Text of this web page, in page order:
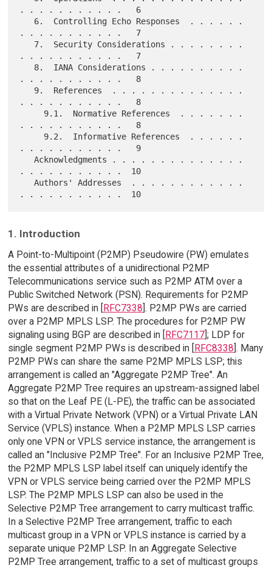
. . . . . . . . . . .   6
. . . . . . . . . . .   7
. . . . . . . . . . .   7
. . . . . . . . . . .   8
. . . . . . . . . . .   8
. . . . . . . . . . .   8
. . . . . . . . . . .   9
   Acknowledgments . . . . . . . . . . . . . .
. . . . . . . . . . .  10
   Authors' Addresses  . . . . . . . . . . . .
1. Introduction
A Point-to-Multipoint (P2MP) Pseudowire (PW) emulates
the essential attributes of a unidirectional P2MP
Telecommunications service such as P2MP ATM over a
Public Switched Network (PSN). Requirements for P2MP
PWs are described in [RFC7338]. P2MP PWs are carried
over a P2MP MPLS LSP. The procedures for P2MP PW
signaling using BGP are described in [RFC7117]; LDP for
single segment P2MP PWs is described in [RFC8338]. Many
P2MP PWs can share the same P2MP MPLS LSP; this
arrangement is called an "Aggregate P2MP Tree". An
Aggregate P2MP Tree requires an upstream-assigned label
so that on the Leaf PE (L-PE), the traffic can be associated
with a Virtual Private Network (VPN) or a Virtual Private LAN
Service (VPLS) instance. When a P2MP MPLS LSP carries
only one VPN or VPLS service instance, the arrangement is
called an "Inclusive P2MP Tree". For an Inclusive P2MP Tree,
the P2MP MPLS LSP label itself can uniquely identify the
VPN or VPLS service being carried over the P2MP MPLS
LSP. The P2MP MPLS LSP can also be used in the
Selective P2MP Tree arrangement to carry multicast traffic.
In a Selective P2MP Tree arrangement, traffic to each
multicast group in a VPN or VPLS instance is carried by a
separate unique P2MP LSP. In an Aggregate Selective
P2MP Tree arrangement, traffic to a set of multicast groups